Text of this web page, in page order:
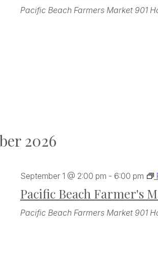
Pacific Beach Farmers Market 901
2026
Pacific Beach Farmer's
September 1 @ 2:00 pm - 6:00 pm
Pacific Beach Farmers Market 901